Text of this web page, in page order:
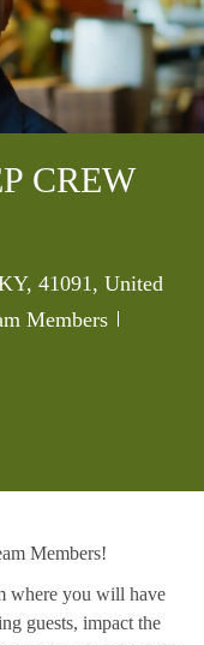
CREW
41091, United
Members
Members!
where you will have
guests, impact the